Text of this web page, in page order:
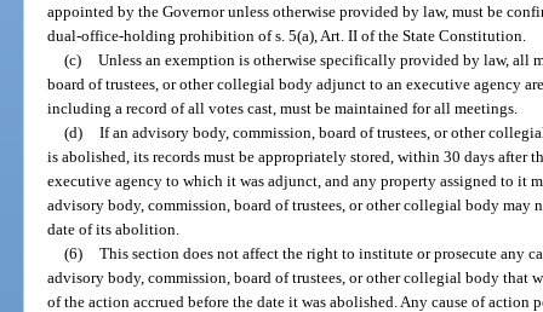
appointed by the Governor unless otherwise provided by law, must be
dual-office-holding prohibition of s. 5(a), Art. II of the State Constitution.
(c) Unless an exemption is otherwise specifically provided by law, all
board of trustees, or other collegial body adjunct to an executive agency
including a record of all votes cast, must be maintained for all meetings.
(d) If an advisory body, commission, board of trustees, or other
is abolished, its records must be appropriately stored, within 30 days after
executive agency to which it was adjunct, and any property assigned to it
advisory body, commission, board of trustees, or other collegial body may
date of its abolition.
(6) This section does not affect the right to institute or prosecute any
advisory body, commission, board of trustees, or other collegial body that
of the action accrued before the date it was abolished. Any cause of action